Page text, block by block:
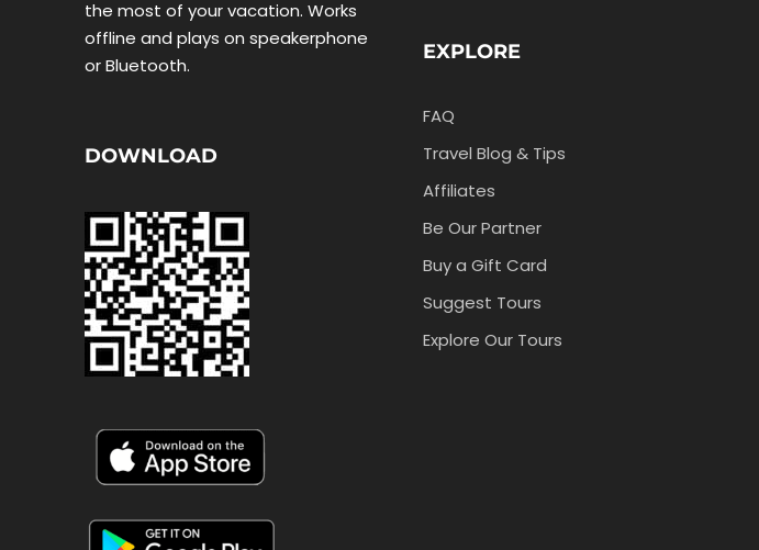
the most of your vacation. Works
offline and plays on speakerphone
or Bluetooth.
DOWNLOAD
EXPLORE
FAQ
Travel Blog & Tips
Affiliates
Be Our Partner
Buy a Gift Card
Suggest Tours
Explore Our Tours